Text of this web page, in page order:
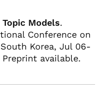
Models.
Conference on
Korea, Jul 06-
Preprint available.